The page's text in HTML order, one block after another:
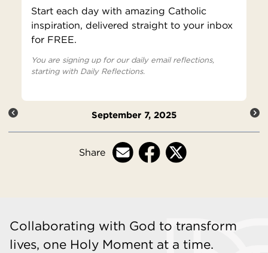
Start each day with amazing Catholic
inspiration, delivered straight to your inbox
for FREE.
You are signing up for our daily email reflections,
starting with Daily Reflections.
September 7, 2025
Share
Collaborating with God to transform
lives, one Holy Moment at a time.